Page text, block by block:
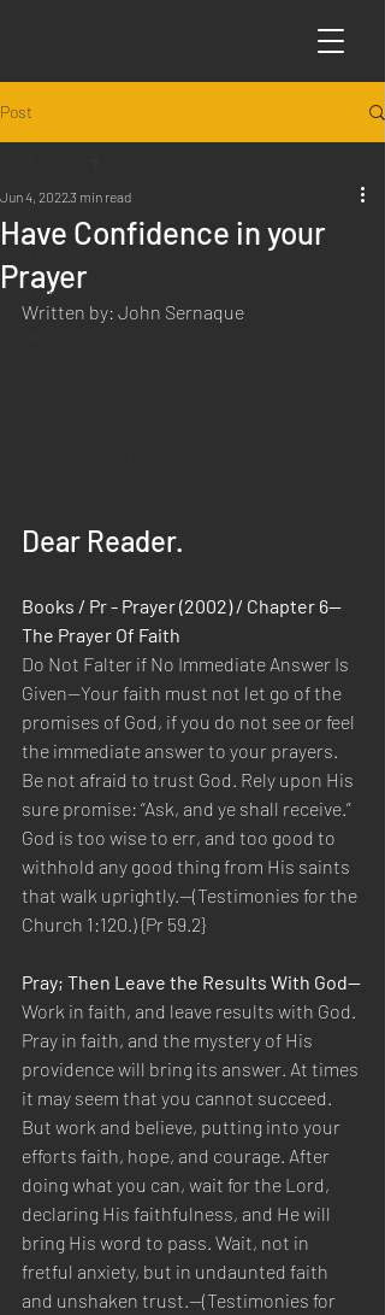
Post
Science
Have Confidence in your
Prayer
Jun 4, 20223 min read
Written by: John Sernaque
Dear Reader.
Books / Pr - Prayer (2002) / Chapter 6—
The Prayer Of Faith
Do Not Falter if No Immediate Answer Is
Given—Your faith must not let go of the
promises of God, if you do not see or feel
the immediate answer to your prayers.
Be not afraid to trust God. Rely upon His
sure promise: “Ask, and ye shall receive.”
God is too wise to err, and too good to
withhold any good thing from His saints
that walk uprightly.—(Testimonies for the
Church 1:120.) {Pr 59.2}
Pray; Then Leave the Results With God—
Work in faith, and leave results with God.
Pray in faith, and the mystery of His
providence will bring its answer. At times
it may seem that you cannot succeed.
But work and believe, putting into your
efforts faith, hope, and courage. After
doing what you can, wait for the Lord,
declaring His faithfulness, and He will
bring His word to pass. Wait, not in
fretful anxiety, but in undaunted faith
and unshaken trust.—(Testimonies for